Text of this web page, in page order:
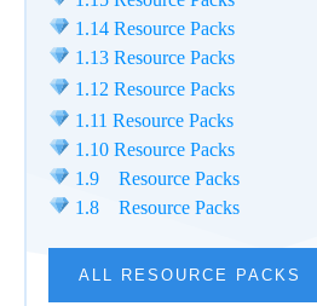
1.14 Resource Packs
1.13 Resource Packs
1.12 Resource Packs
1.11 Resource Packs
1.10 Resource Packs
1.9 Resource Packs
1.8 Resource Packs
ALL RESOURCE PACKS